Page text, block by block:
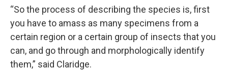
“So the process of describing the species is, first
you have to amass as many specimens from a
certain region or a certain group of insects that you
can, and go through and morphologically identify
them,” said Claridge.